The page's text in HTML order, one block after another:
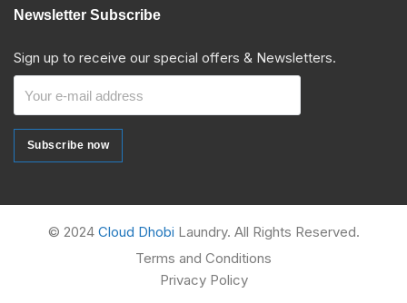
Newsletter Subscribe
Sign up to receive our special offers & Newsletters.
Subscribe now
Subscribe now
© 2024 Cloud Dhobi Laundry. All Rights Reserved.
Terms and Conditions
Privacy Policy